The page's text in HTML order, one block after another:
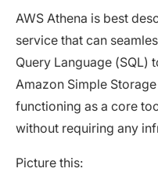
AWS Athena is best
service that can
Query Language (SQL)
Amazon Simple
functioning as a core
without requiring any
Picture this: